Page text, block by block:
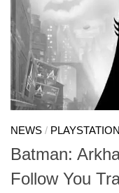
NEWS / PLAYSTATION
Batman:
Follow You